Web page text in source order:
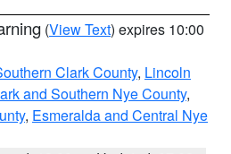
(View Text) expires 10:00
Clark County, Lincoln
and Southern Nye County,
, Esmeralda and Central Nye